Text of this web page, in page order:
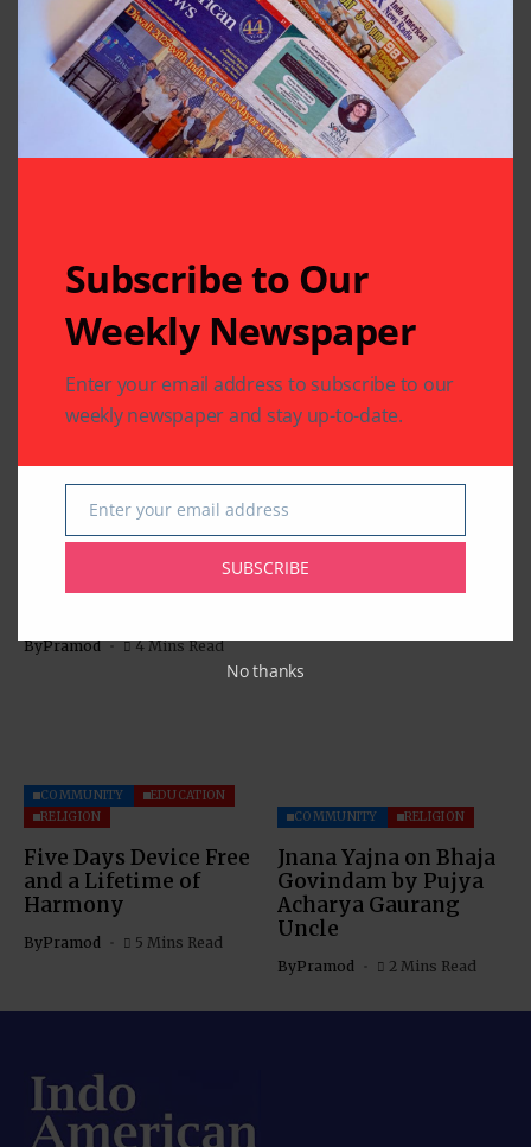
NATIONAL EVENTS
Houston Honors
Sitara-e-Khidmat
Recipient
Muhammad Saeed
ByPramod 4 Mins Read
COMMUNITY
India House Elects
New Executive
Committee
COMMUNITY
EDUCATION
RELIGION
Five Days Device Free
and a Lifetime of
Harmony
ByPramod 5 Mins Read
COMMUNITY RELIGION
Jnana Yajna on Bhaja
Govindam by Pujya
Acharya Gaurang
Uncle
ByPramod 2 Mins Read
Subscribe to Our
Weekly Newspaper
Enter your email address to subscribe to our
weekly newspaper and stay up-to-date.
Email
Enter your email address
SUBSCRIBE
No thanks